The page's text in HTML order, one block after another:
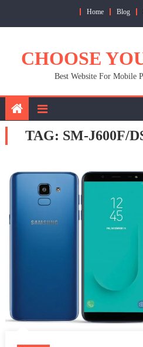
Home Blog
CHOOSE
Best Website For Mobile
TAG: SM-J600F/